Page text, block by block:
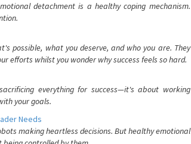
detachment is a healthy coping mechanism.
possible, what you deserve, and who you are. They
efforts whilst you wonder why success feels so hard.
everything for success—it's about working
your goals.
Needs
making heartless decisions. But healthy emotional